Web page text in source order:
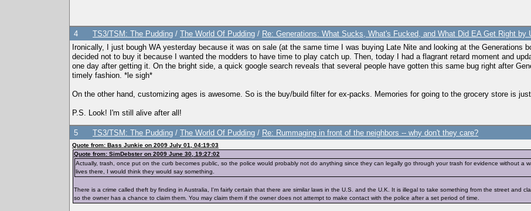
4 TS3/TSM: The Pudding / The World Of Pudding / Re: Generations: What Sucks, What's Fucked, and What Did EA Get Right by
Ironically, I just bough WA yesterday because it was on sale (at the same time I was buying Late Nite and looking at the Generations
decided not to buy it because I wanted the modders to have time to play catch up. Then, today I had a flagrant retard moment and
one day after getting it. On the bright side, a quick google search reveals that several people have gotten this same bug right after
timely fashion. *le sigh*
On the other hand, customizing ages is awesome. So is the buy/build filter for ex-packs. Memories for going to the grocery store is
P.S. Look! I'm still alive after all!
5 TS3/TSM: The Pudding / The World Of Pudding / Re: Rummaging in front of the neighbors -- why don't they care?
Quote from: Bass Junkie on 2009 July 01, 04:19:03
Quote from: SimDebster on 2009 June 30, 19:27:02
Actually, trash, once put on the curb becomes public, so the police would probably not do anything since they can legally go through your trash for evidence without a
lives there, I would think they would say something.
There is a crime called theft by finding in Australia, I'm fairly certain that there are similar laws in the U.S. and the U.K. It is illegal to take something from the street and
so the owner has a chance to claim them. You may claim them if the owner does not attempt to make contact with the police after a set period of time.